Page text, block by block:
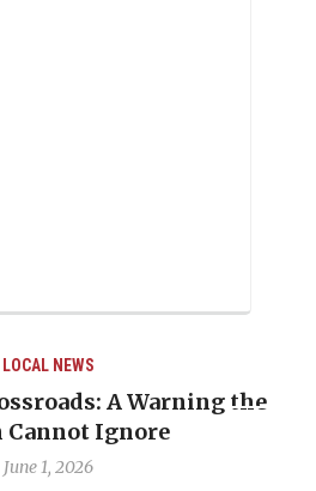
LOCAL NEWS
A Warning the
Cannot Ignore
June 1, 2026